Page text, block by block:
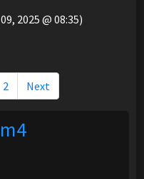
2025 @ 08:35)
2 Next